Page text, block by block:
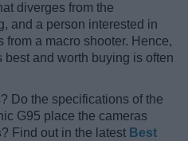
diverges from the
and a person interested in
a macro shooter. Hence,
and worth buying is often
Do the specifications of the
G95 place the cameras
? Find out in the latest Best